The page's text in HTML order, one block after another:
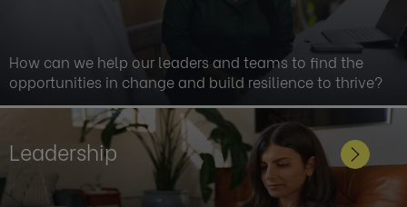
How can we help our leaders and teams to find the
opportunities in change and build resilience to thrive?
Leadership